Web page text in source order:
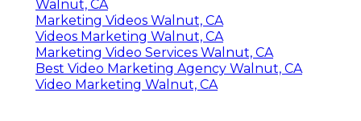
Walnut, CA
Marketing Videos Walnut, CA
Videos Marketing Walnut, CA
Marketing Video Services Walnut, CA
Best Video Marketing Agency Walnut, CA
Video Marketing Walnut, CA